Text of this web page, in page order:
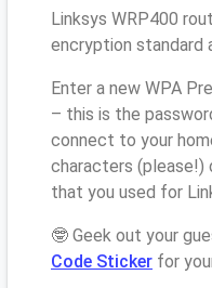
Linksys WRP400
encryption standard
Enter a new WPA
– this is the
connect to your
characters (please!)
that you used for
🤓 Geek out your
Code Sticker for